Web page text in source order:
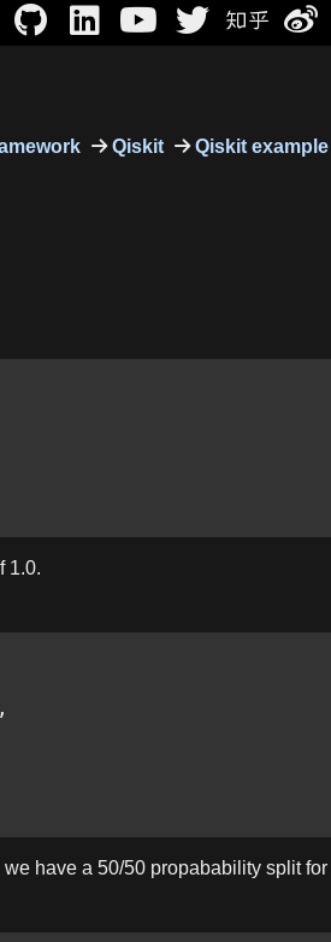
Qiskit Qiskit example
1.0.
we have a 50/50 propabability split for